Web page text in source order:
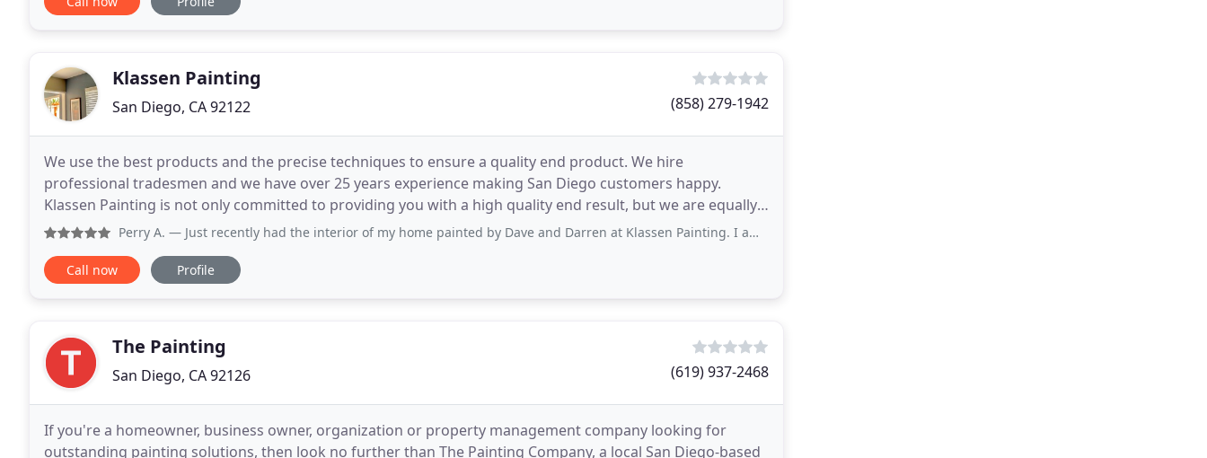
Klassen Painting
San Diego, CA 92122 (858) 279-1942
We use the best products and the precise techniques to ensure a quality end product. We hire
professional tradesmen and we have over 25 years experience making San Diego customers happy.
Klassen Painting is not only committed to providing you with a high quality end result, but we are equally
committed to making sure the process is stress-free for you
Perry A. — Just recently had the interior of my home painted by Dave and Darren at Klassen Painting. I am very pleased with the results
Call now Profile
The Painting
San Diego, CA 92126 (619) 937-2468
If you're a homeowner, business owner, organization or property management company looking for
outstanding painting solutions, then look no further than The Painting Company, a local San Diego-based